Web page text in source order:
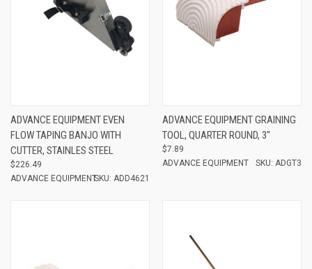
ADVANCE EQUIPMENT EVEN
FLOW TAPING BANJO WITH
CUTTER, STAINLES STEEL
$226.49
ADVANCE EQUIPMENTSKU: ADD4621
ADVANCE EQUIPMENT GRAINING
TOOL, QUARTER ROUND, 3"
$7.89
ADVANCE EQUIPMENT
SKU: ADGT3